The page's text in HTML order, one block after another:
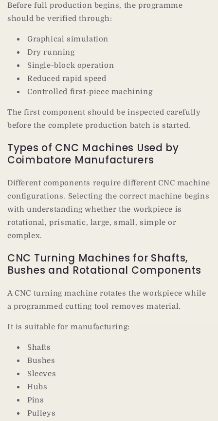
Before full production begins, the programme
should be verified through:
Graphical simulation
Dry running
Single-block operation
Reduced rapid speed
Controlled first-piece machining
The first component should be inspected carefully
before the complete production batch is started.
Types of CNC Machines Used by
Coimbatore Manufacturers
Different components require different CNC machine
configurations. Selecting the correct machine begins
with understanding whether the workpiece is
rotational, prismatic, large, small, simple or
complex.
CNC Turning Machines for Shafts,
Bushes and Rotational Components
A CNC turning machine rotates the workpiece while
a programmed cutting tool removes material.
It is suitable for manufacturing:
Shafts
Bushes
Sleeves
Hubs
Pins
Pulleys